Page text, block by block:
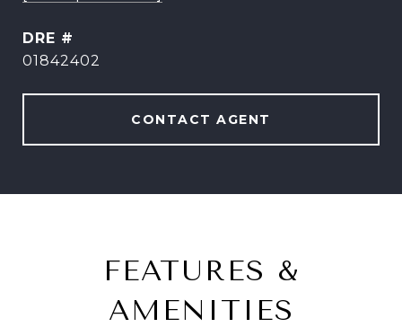
DRE #
01842402
CONTACT AGENT
FEATURES &
AMENITIES